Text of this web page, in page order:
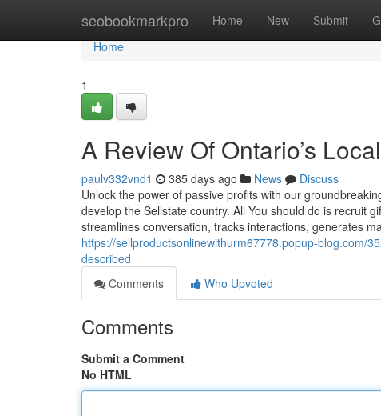
seobookmarkpro Home New Submit
Home
Home
1
A Review Of Ontario’s
paulv332vnd1 385 days ago News
Discuss
Unlock the power of passive profits with our
develop the Sellstate country. All You should do is recruit
streamlines conversation, tracks interactions, generates
https://sellproductsonlinewithurm67778.popup-blog.com/
described
Comments
Who Upvoted
Comments
Submit a Comment
No HTML